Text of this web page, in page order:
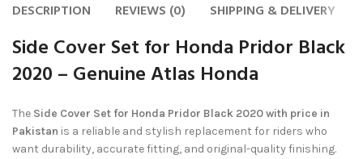
DESCRIPTION REVIEWS (0) SHIPPING & DELIVERY
Side Cover Set for Honda Pridor Black
2020 – Genuine Atlas Honda
The Side Cover Set for Honda Pridor Black 2020 with price in
Pakistan is a reliable and stylish replacement for riders who
want durability, accurate fitting, and original-quality finishing.